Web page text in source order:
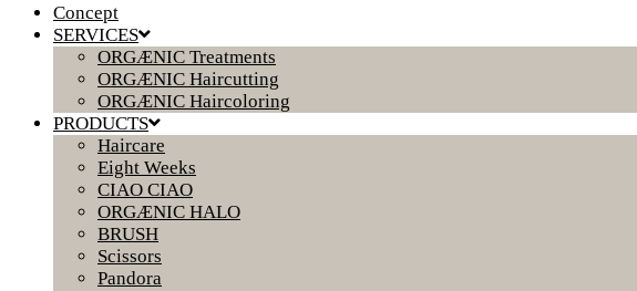
Concept
SERVICES
ORGÆNIC Treatments
ORGÆNIC Haircutting
ORGÆNIC Haircoloring
PRODUCTS
Haircare
Eight Weeks
CIAO CIAO
ORGÆNIC HALO
BRUSH
Scissors
Pandora